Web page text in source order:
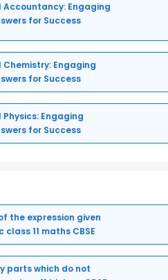
Accountancy: Engaging
for Success
Chemistry: Engaging
for Success
Physics: Engaging
for Success
the expression given
class 11 maths CBSE
parts which do not